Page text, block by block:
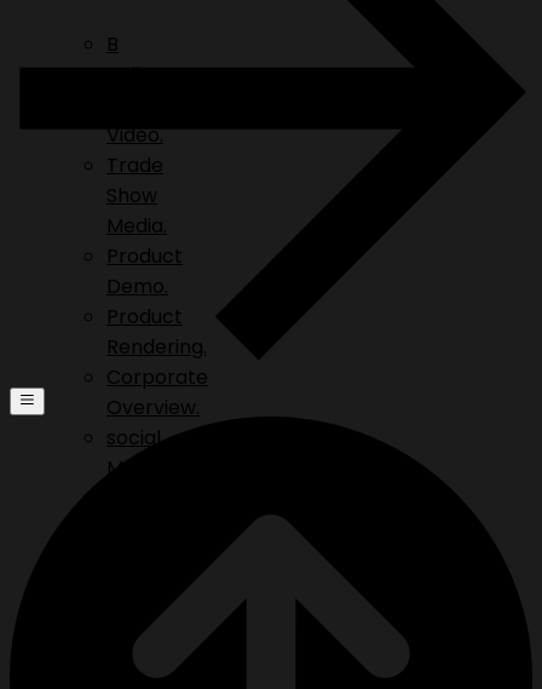
B
Roll.
Video.
Trade
Show
Media.
Product
Demo.
Product
Rendering.
Corporate
Overview.
social
Media.